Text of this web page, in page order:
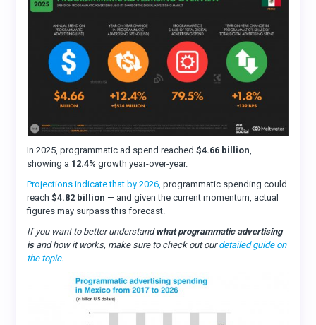
In 2025, programmatic ad spend reached$4.66 billion
showing a 12.4% growth year-over-year.
Projections indicate that by 2026, programmatic spending could
reach$4.82 billion — and given the current momentum, actual
figures may surpass this forecast.
If you want to better understandwhat programmatic advertising
isand how it works, make sure to check out ourdetailed guide on
the topic.